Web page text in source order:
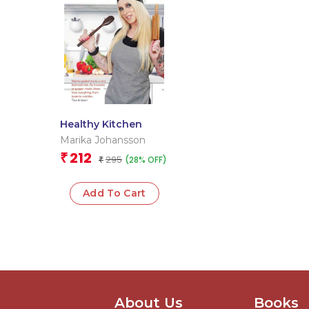
Healthy Kitchen
Marika Johansson
₹ 212 ₹ 295 (28% OFF)
Add To Cart
About Us Books